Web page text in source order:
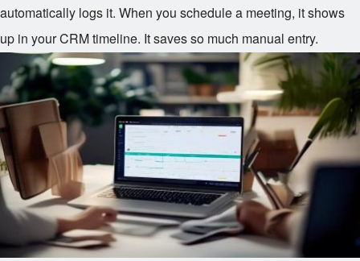
automatically logs it. When you schedule a meeting, it shows
up in your CRM timeline. It saves so much manual entry.